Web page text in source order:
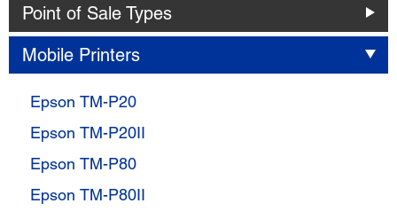
Point of Sale Types
Mobile Printers
Epson TM-P20
Epson TM-P20II
Epson TM-P80
Epson TM-P80II